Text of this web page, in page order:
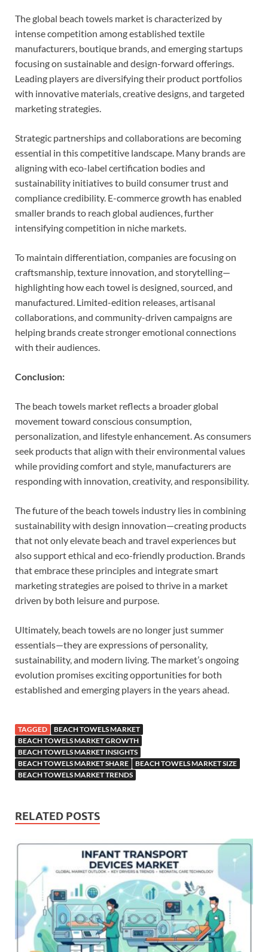
The global beach towels market is characterized by
intense competition among established textile
manufacturers, boutique brands, and emerging startups
focusing on sustainable and design-forward offerings.
Leading players are diversifying their product portfolios
with innovative materials, creative designs, and targeted
marketing strategies.
Strategic partnerships and collaborations are becoming
essential in this competitive landscape. Many brands are
aligning with eco-label certification bodies and
sustainability initiatives to build consumer trust and
compliance credibility. E-commerce growth has enabled
smaller brands to reach global audiences, further
intensifying competition in niche markets.
To maintain differentiation, companies are focusing on
craftsmanship, texture innovation, and storytelling—
highlighting how each towel is designed, sourced, and
manufactured. Limited-edition releases, artisanal
collaborations, and community-driven campaigns are
helping brands create stronger emotional connections
with their audiences.
Conclusion:
The beach towels market reflects a broader global
movement toward conscious consumption,
personalization, and lifestyle enhancement. As consumers
seek products that align with their environmental values
while providing comfort and style, manufacturers are
responding with innovation, creativity, and responsibility.
The future of the beach towels industry lies in combining
sustainability with design innovation—creating products
that not only elevate beach and travel experiences but
also support ethical and eco-friendly production. Brands
that embrace these principles and integrate smart
marketing strategies are poised to thrive in a market
driven by both leisure and purpose.
Ultimately, beach towels are no longer just summer
essentials—they are expressions of personality,
sustainability, and modern living. The market’s ongoing
evolution promises exciting opportunities for both
established and emerging players in the years ahead.
TAGGED
BEACH TOWELS MARKET
BEACH TOWELS MARKET GROWTH
BEACH TOWELS MARKET INSIGHTS
BEACH TOWELS MARKET SHARE
BEACH TOWELS MARKET SIZE
BEACH TOWELS MARKET TRENDS
RELATED POSTS